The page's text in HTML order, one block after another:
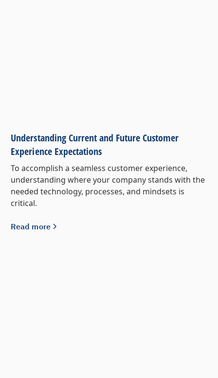
Understanding Current and Future Customer
Experience Expectations
To accomplish a seamless customer experience,
understanding where your company stands with the
needed technology, processes, and mindsets is
critical.
Read more